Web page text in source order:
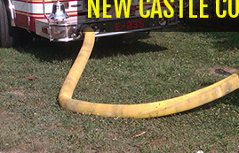
NEW CASTLE